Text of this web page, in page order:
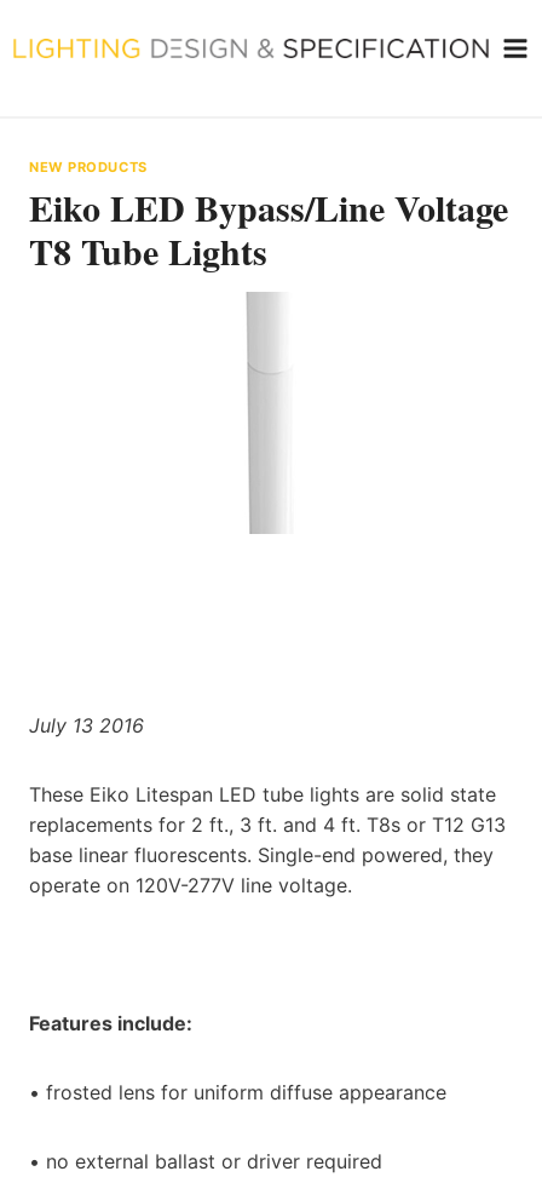
to
NEW PRODUCTS
Eiko LED Bypass/Line Voltage
T8 Tube Lights
July 13 2016
These Eiko Litespan LED tube lights are solid state
replacements for 2 ft., 3 ft. and 4 ft. T8s or T12 G13
base linear fluorescents. Single-end powered, they
operate on 120V-277V line voltage.
Features include:
• frosted lens for uniform diffuse appearance
• no external ballast or driver required